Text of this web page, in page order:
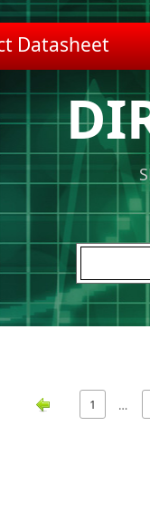
Datasheet
1 …